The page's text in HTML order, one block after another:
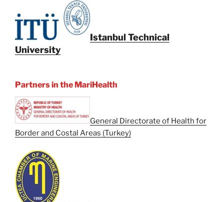
Istanbul Technical
University
Partners in the MariHealth
General Directorate of Health for
Border and Costal Areas (Turkey)